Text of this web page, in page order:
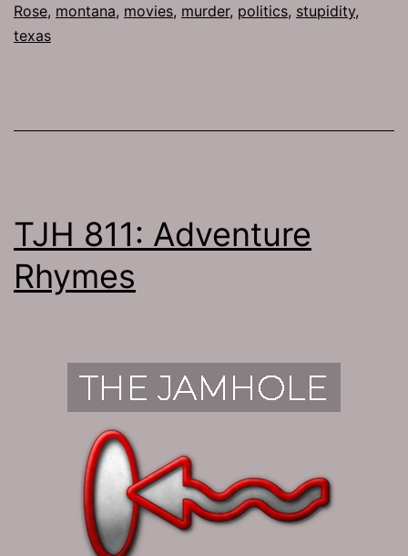
Rose, montana, movies, murder, politics, stupidity,
texas
TJH 811: Adventure
Rhymes